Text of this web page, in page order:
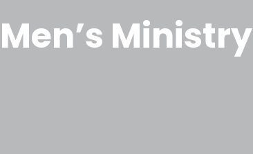
Men’s Ministry